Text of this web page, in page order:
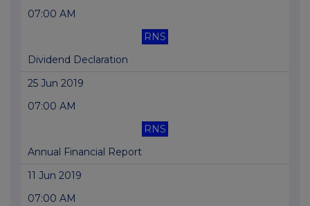
07:00 AM
RNS
Dividend Declaration
25 Jun 2019
07:00 AM
RNS
Annual Financial Report
11 Jun 2019
07:00 AM